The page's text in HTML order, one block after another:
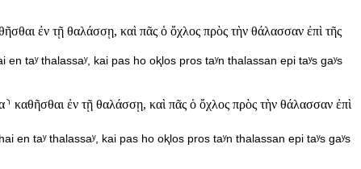
ἐν τῇ θαλάσσῃ, καὶ πᾶς ὁ ὄχλος πρὸς τὴν θάλασσαν ἐπὶ τῆς
taʸ thalassaʸ, kai pas ho oⱪlos pros taʸn thalassan epi taʸs gaʸs
καθῆσθαι ἐν τῇ θαλάσσῃ, καὶ πᾶς ὁ ὄχλος πρὸς τὴν θάλασσαν ἐπὶ
en taʸ thalassaʸ, kai pas ho oⱪlos pros taʸn thalassan epi taʸs gaʸs